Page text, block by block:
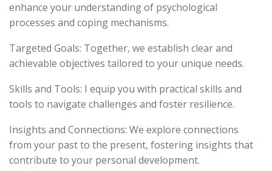
enhance your understanding of psychological
processes and coping mechanisms.
Targeted Goals: Together, we establish clear and
achievable objectives tailored to your unique needs.
Skills and Tools: I equip you with practical skills and
tools to navigate challenges and foster resilience.
Insights and Connections: We explore connections
from your past to the present, fostering insights that
contribute to your personal development.